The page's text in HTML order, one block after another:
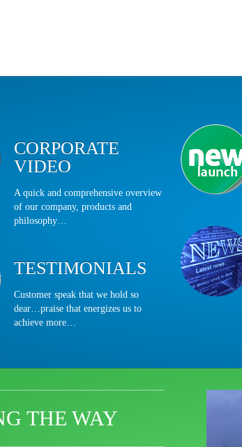
CORPORATE
VIDEO
A quick and comprehensive overview
of our company, products and
philosophy…
TESTIMONIALS
Customer speak that we hold so
dear…praise that energizes us to
achieve more…
THE WAY